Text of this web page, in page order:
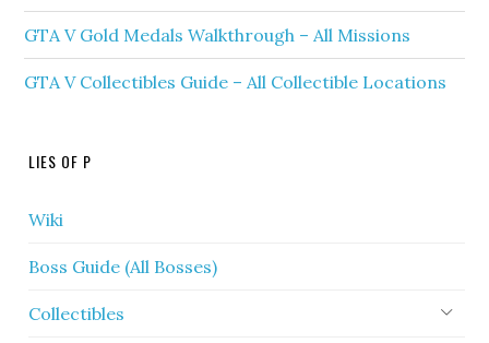
GTA V Gold Medals Walkthrough – All Missions
GTA V Collectibles Guide – All Collectible Locations
LIES OF P
Wiki
Boss Guide (All Bosses)
Collectibles